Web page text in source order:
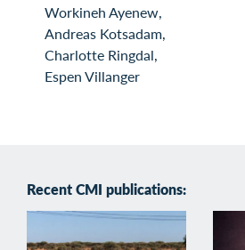
Workineh Ayenew,
Andreas Kotsadam,
Charlotte Ringdal,
Espen Villanger
Recent CMI publications: